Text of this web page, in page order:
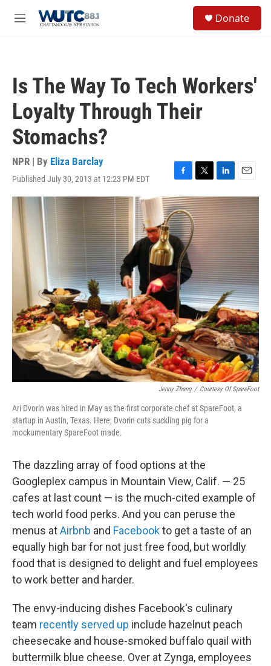
M
Donate
Is The Way To Tech Workers'
Loyalty Through Their
Stomachs?
NPR | By Eliza Barclay
Published July 30, 2013 at 12:23 PM EDT
F
a
c
e
b
o
o
k
T
w
i
t
t
e
r
L
i
n
k
d
I
n
E
m
a
i
l
Jenny Zhang / Courtesy Of SpareFoot
Ari Dvorin was hired in May as the first corporate chef at SpareFoot, a
startup in Austin, Texas. Here, Dvorin cuts suckling pig for a
mockumentary SpareFoot made.
The dazzling array of food options at the
Googleplex campus in Mountain View, Calif. — 25
cafes at last count — is the much-cited example of
tech world food perks. And you can peruse the
menus atAirbnb and Facebookto get a taste of an
equally high bar for not just free food, but worldly
food that is designed to delight and fuel employees
to work better and harder.
The envy-inducing dishes Facebook's culinary
team recently served up include hazelnut peach
cheesecake and house-smoked buffalo quail with
buttermilk blue cheese. Over at Zynga, employees